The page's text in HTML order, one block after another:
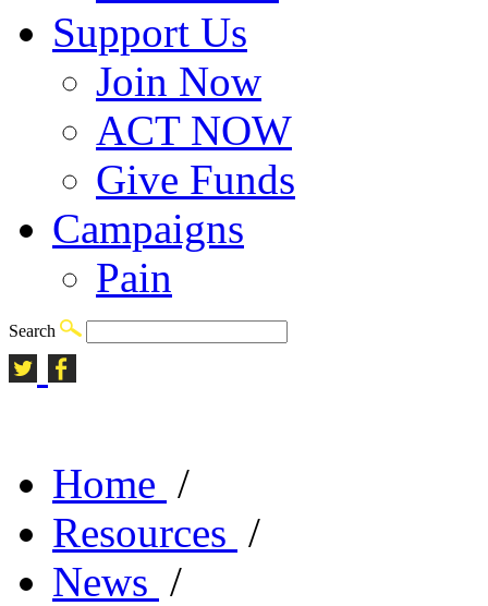
Support Us
Join Now
ACT NOW
Give Funds
Campaigns
Pain
Search
Home /
Resources /
News /